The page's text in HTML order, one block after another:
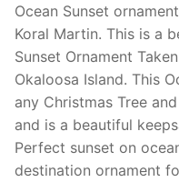
Florida
quantity
Ocean Sunset
Koral Martin. This is a
Sunset Ornament
Okaloosa Island. This
any Christmas Tree
and is a beautiful
Perfect sunset on
destination ornament